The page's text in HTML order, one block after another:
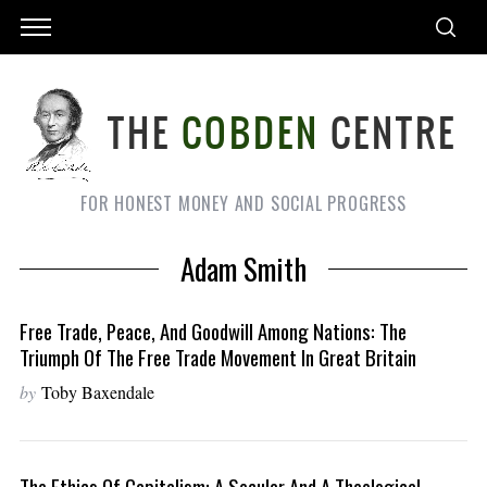
FOR HONEST MONEY AND SOCIAL PROGRESS
Adam Smith
Free Trade, Peace, And Goodwill Among Nations: The
Triumph Of The Free Trade Movement In Great Britain
by Toby Baxendale